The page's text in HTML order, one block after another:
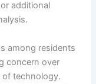
additional
among residents
concern over
of technology.